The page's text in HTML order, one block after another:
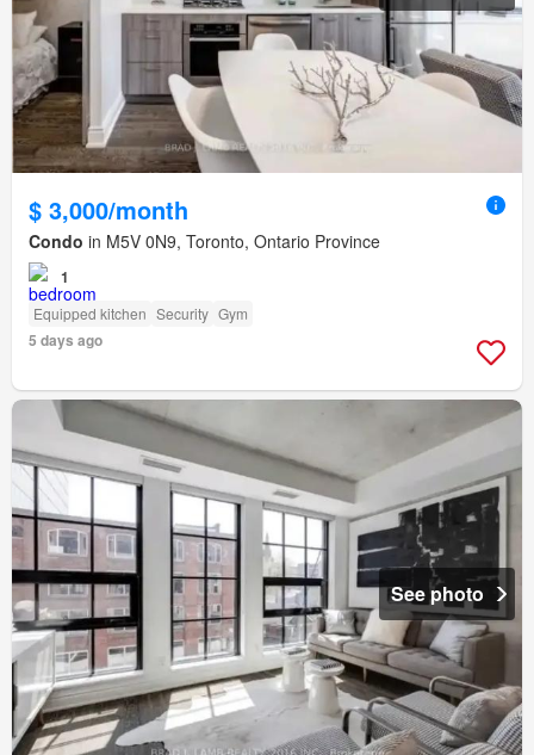
$ 3,000/month
Condo in M5V 0N9, Toronto, Ontario Province
1
Equipped kitchen Security Gym
5 days ago
See photo